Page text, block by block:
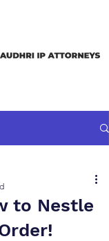
to Nestle